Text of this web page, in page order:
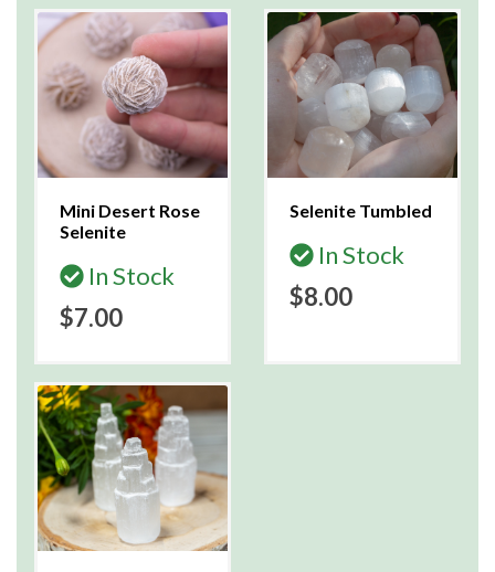
Mini Desert Rose
Selenite
In Stock
$7.00
Selenite Tumbled
In Stock
$8.00